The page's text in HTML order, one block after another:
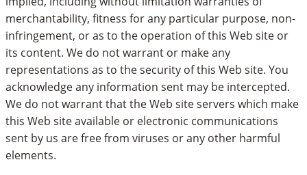
merchantability, fitness for any particular purpose, non-
infringement, or as to the operation of this Web site or
its content. We do not warrant or make any
representations as to the security of this Web site. You
acknowledge any information sent may be intercepted.
We do not warrant that the Web site servers which make
this Web site available or electronic communications
sent by us are free from viruses or any other harmful
elements.